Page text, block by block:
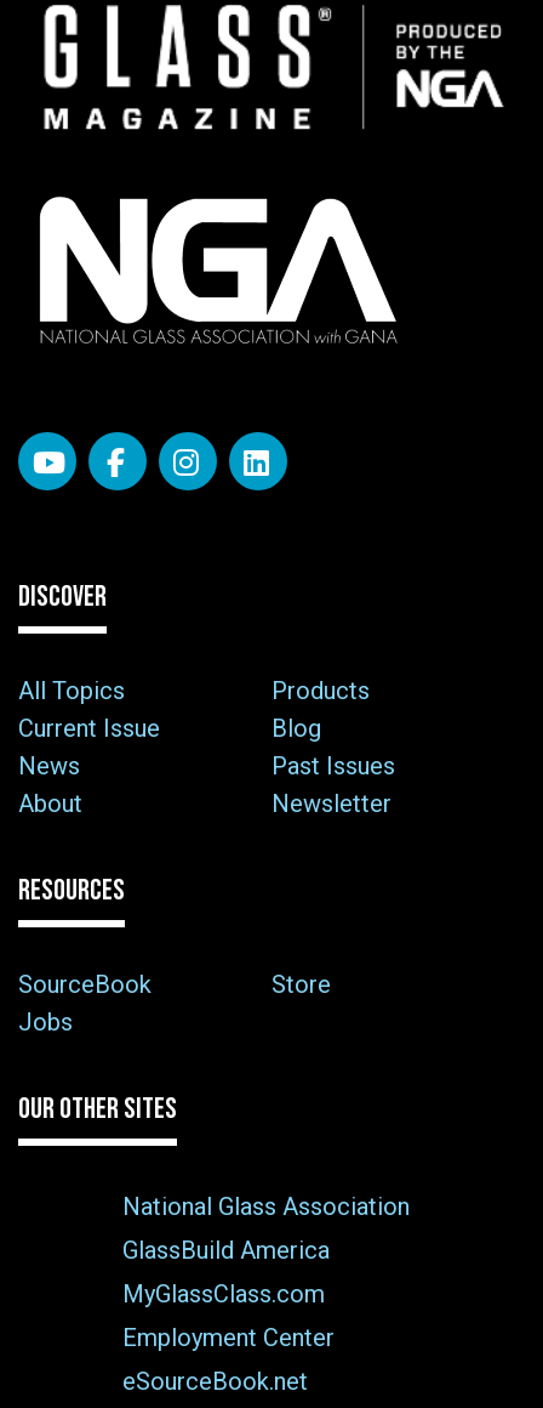
Image
DISCOVER
All Topics
Products
Current Issue
Blog
News
Past Issues
About
Newsletter
RESOURCES
SourceBook
Store
Jobs
OUR OTHER SITES
National Glass Association
GlassBuild America
MyGlassClass.com
Employment Center
eSourceBook.net